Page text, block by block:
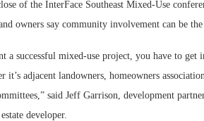
of the InterFace Southeast Mixed-Use
owners say community involvement can be
a successful mixed-use project, you have to
it’s adjacent landowners, homeowners
said Jeff Garrison, development
developer.